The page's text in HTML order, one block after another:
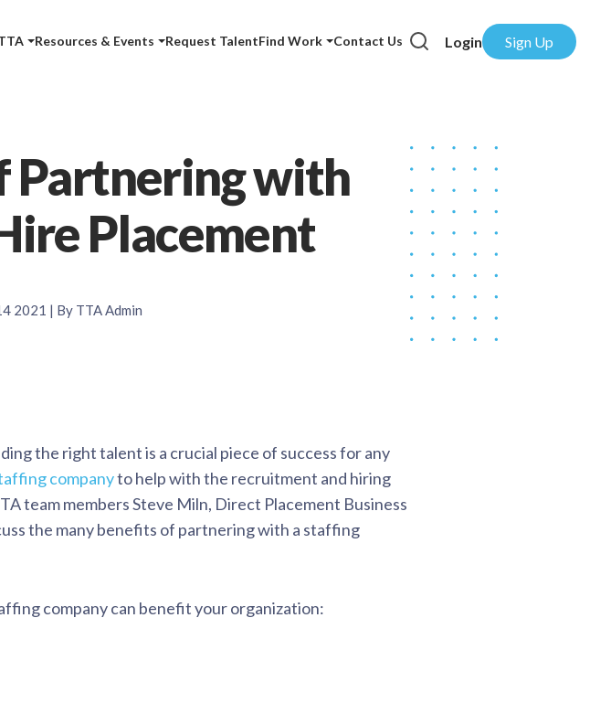
Resources & Events Request TalentFind Work Contact Us Login Sign Up
Partnering with
Placement
2021 | By TTA Admin
the right talent is a crucial piece of success for any
companyto help with the recruitment and hiring
team members Steve Miln, Direct Placement Business
the many benefits of partnering with a staffing
company can benefit your organization: